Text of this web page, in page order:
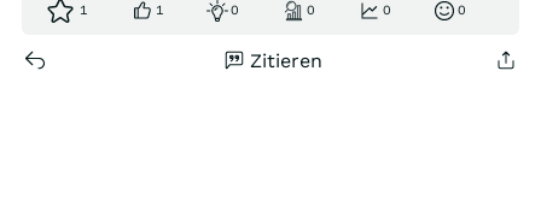
1 1 0 0 0 0
Zitieren